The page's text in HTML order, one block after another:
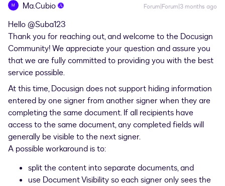
M Ma.Cubio Forum|Forum|3 months ago
Hello ​@Suba123
Thank you for reaching out, and welcome to the Docusign
Community! We appreciate your question and assure you
that we are fully committed to providing you with the best
service possible.
At this time, Docusign does not support hiding information
entered by one signer from another signer when they are
completing the same document. If all recipients have
access to the same document, any completed fields will
generally be visible to the next signer.
A possible workaround is to:
split the content into separate documents, and
use Document Visibility so each signer only sees the